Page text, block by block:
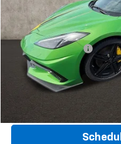
MSRP:
Documentation Fee
Includes all dealer fees.